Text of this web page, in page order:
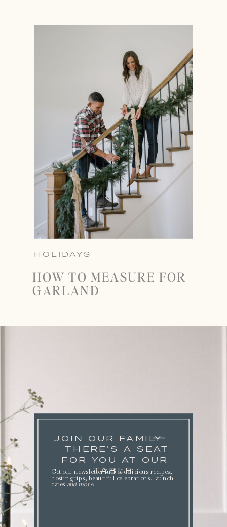
HOLIDAYS
HOW TO MEASURE FOR
GARLAND
JOIN OUR FAMILY
THERE'S A SEAT
FOR YOU AT OUR
TABLE.
Get our newsletter full of delicious recipes,
hosting tips, beautiful celebrations. launch
dates and more.